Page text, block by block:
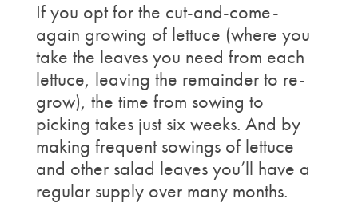
If you opt for the cut-and-come-
again growing of lettuce (where you
take the leaves you need from each
lettuce, leaving the remainder to re-
grow), the time from sowing to
picking takes just six weeks. And by
making frequent sowings of lettuce
and other salad leaves you’ll have a
regular supply over many months.